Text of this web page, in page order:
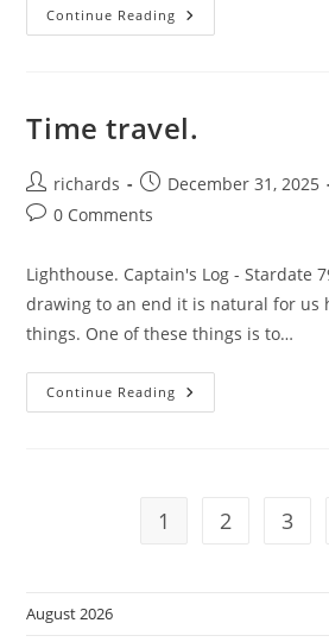
Continue Reading A
Case
Time travel.
Post
author:
richards
Post
published:
December 31, 2025
Post0 Comments
Lighthouse. Captain's Log - Stardate
drawing to an end it is natural for us
things. One of these things is to…
Continue Reading Time
Travel.
1 2 3
August 2026